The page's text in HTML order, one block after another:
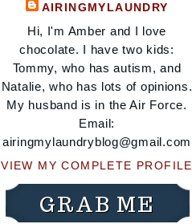
AIRINGMYLAUNDRY
Hi, I'm Amber and I love
chocolate. I have two kids:
Tommy, who has autism, and
Natalie, who has lots of opinions.
My husband is in the Air Force.
Email:
airingmylaundryblog@gmail.com
VIEW MY COMPLETE PROFILE
GRAB ME